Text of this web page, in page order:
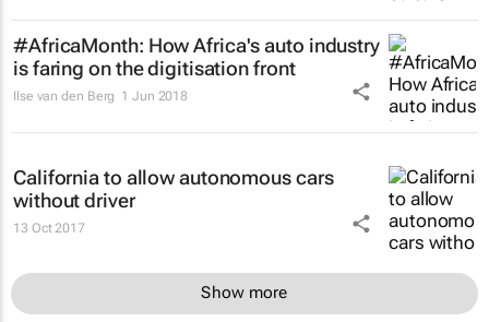
#AfricaMonth: How Africa's auto industry
is faring on the digitisation front
Ilse van den Berg 1 Jun 2018
California to allow autonomous cars
without driver
13 Oct 2017
Show more